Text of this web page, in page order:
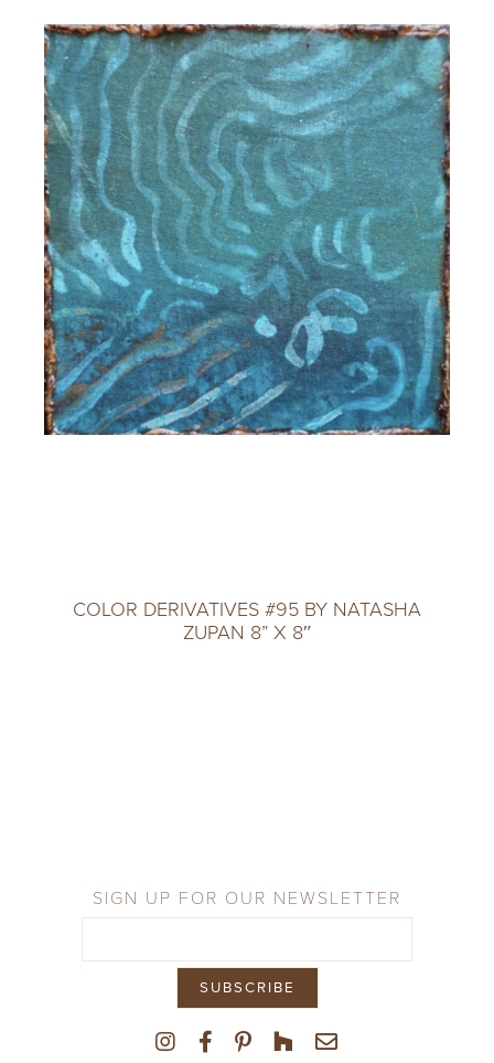
COLOR DERIVATIVES #95 BY NATASHA
ZUPAN 8” X 8″
SIGN UP FOR OUR NEWSLETTER